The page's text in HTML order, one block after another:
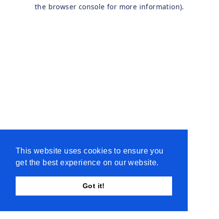
This website uses cookies to ensure you
get the best experience on our website.
Got it!
the browser console for more information).